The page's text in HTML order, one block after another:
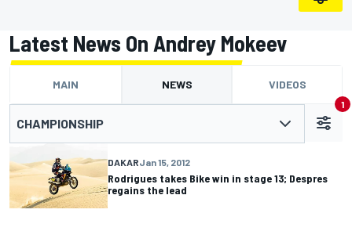
Latest News On Andrey Mokeev
MAIN NEWS VIDEOS
CHAMPIONSHIP
1
DAKARJan 15, 2012
Rodrigues takes Bike win in stage 13; Despres
regains the lead